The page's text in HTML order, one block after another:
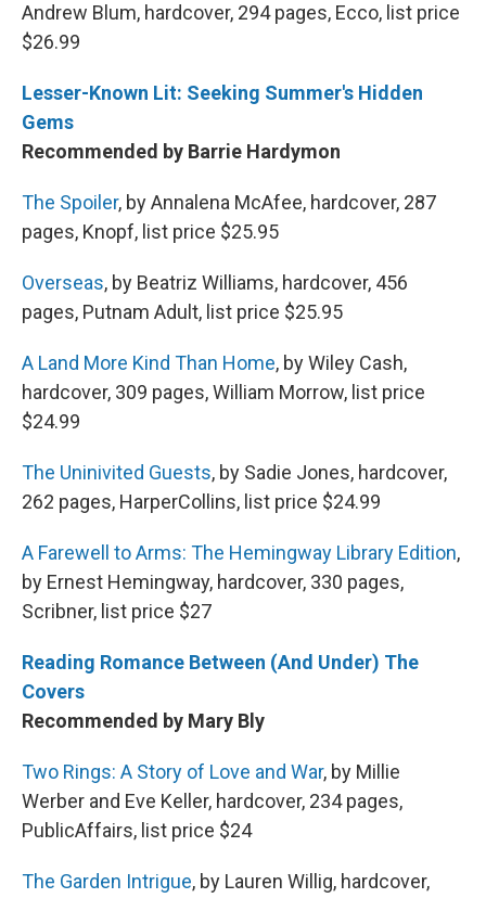
Andrew Blum, hardcover, 294 pages, Ecco, list price
$26.99
Lesser-Known Lit: Seeking Summer's Hidden
Gems
Recommended by Barrie Hardymon
The Spoiler, by Annalena McAfee, hardcover, 287
pages, Knopf, list price $25.95
Overseas, by Beatriz Williams, hardcover, 456
pages, Putnam Adult, list price $25.95
A Land More Kind Than Home, by Wiley Cash,
hardcover, 309 pages, William Morrow, list price
$24.99
The Uninivited Guests, by Sadie Jones, hardcover,
262 pages, HarperCollins, list price $24.99
A Farewell to Arms: The Hemingway Library Edition,
by Ernest Hemingway, hardcover, 330 pages,
Scribner, list price $27
Reading Romance Between (And Under) The
Covers
Recommended by Mary Bly
Two Rings: A Story of Love and War, by Millie
Werber and Eve Keller, hardcover, 234 pages,
PublicAffairs, list price $24
The Garden Intrigue, by Lauren Willig, hardcover,